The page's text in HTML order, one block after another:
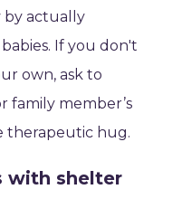
by actually
If you don't
own, ask to
family member’s
therapeutic hug.
with shelter